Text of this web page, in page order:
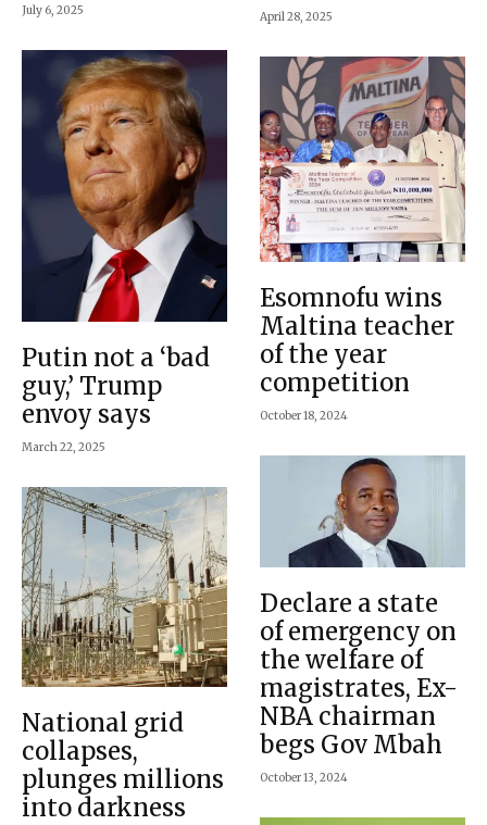
July 6, 2025
Putin not a ‘bad
guy,’ Trump
envoy says
March 22, 2025
National grid
collapses,
plunges millions
into darkness
April 28, 2025
Esomnofu wins
Maltina teacher
of the year
competition
October 18, 2024
Declare a state
of emergency on
the welfare of
magistrates, Ex-
NBA chairman
begs Gov Mbah
October 13, 2024